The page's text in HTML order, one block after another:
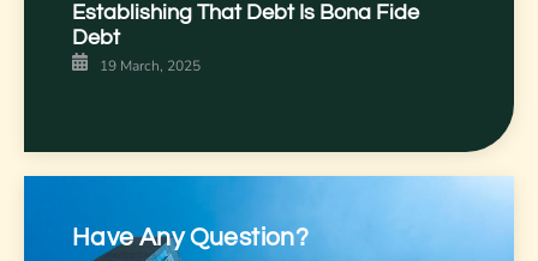
Establishing That Debt Is Bona Fide
Debt
19 March, 2025
Have Any Question?